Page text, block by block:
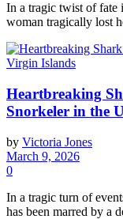
In a tragic twist of fate
woman tragically lost
Heartbreaking
Snorkeler in the
by Victoria Jones
March 9, 2026
0
In a tragic turn of
has been marred by a